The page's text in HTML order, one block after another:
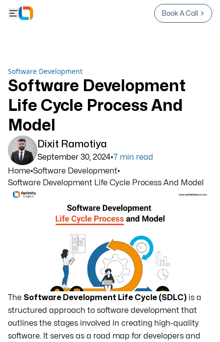
Book A Call
Software Development
Software Development
Life Cycle Process And
Model
Dixit Ramotiya
September 30, 2024•7 min read
Home•Software Development•
Software Development Life Cycle Process And Model
The Software Development Life Cycle (SDLC) is a
structured approach to software development that
outlines the stages involved in creating high-quality
software. It serves as a road map for developers and